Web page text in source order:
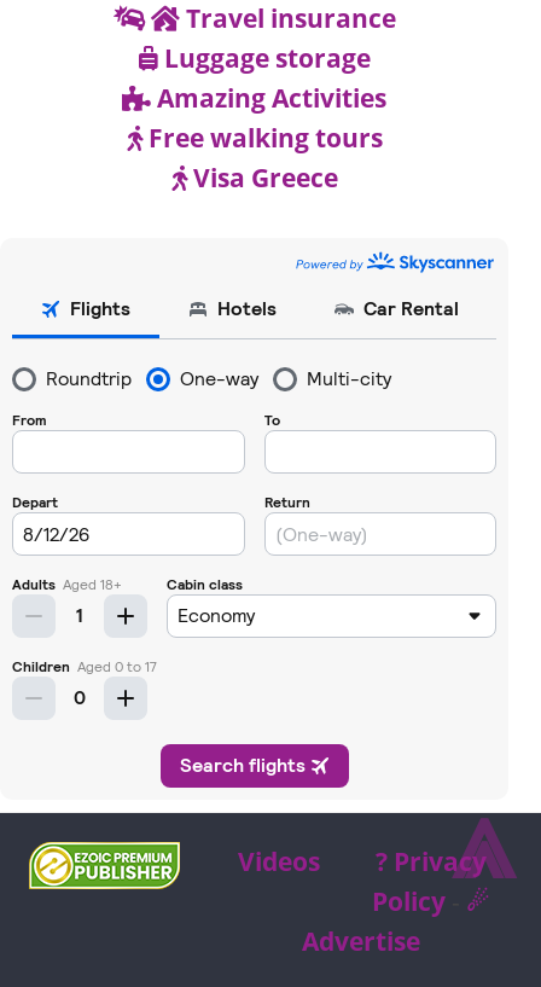
Travel insurance
Luggage storage
Amazing Activities
Free walking tours
Visa Greece
Videos
? Privacy
Policy
☄
Advertise
⩓